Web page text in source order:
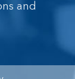
and